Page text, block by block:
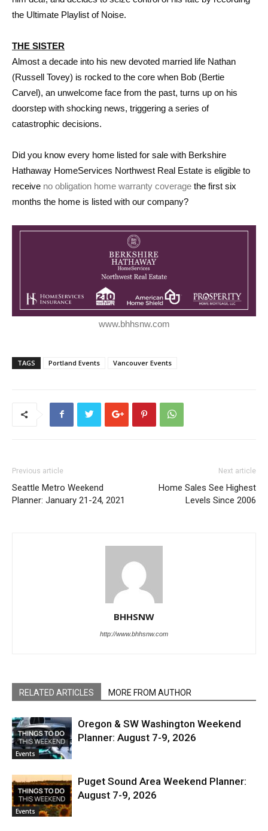
the Ultimate Playlist of Noise.
THE SISTER
Almost a decade into his new devoted married life Nathan
(Russell Tovey) is rocked to the core when Bob (Bertie
Carvel), an unwelcome face from the past, turns up on his
doorstep with shocking news, triggering a series of
catastrophic decisions.
Did you know every home listed for sale with Berkshire
Hathaway HomeServices Northwest Real Estate is eligible to
receive no obligation home warranty coverage the first six
months the home is listed with our company?
www.bhhsnw.com
TAGS Portland Events Vancouver Events
Previous article
Seattle Metro Weekend
Planner: January 21-24, 2021
Next article
Home Sales See Highest
Levels Since 2006
BHHSNW
http://www.bhhsnw.com
RELATED ARTICLES MORE FROM AUTHOR
Events
Oregon & SW Washington Weekend
Planner: August 7-9, 2026
Events
Puget Sound Area Weekend Planner:
August 7-9, 2026